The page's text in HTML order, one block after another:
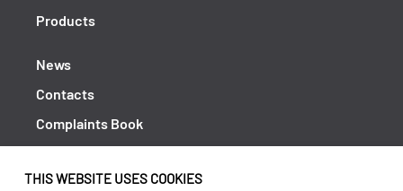
THIS WEBSITE USES COOKIES
Products
News
Contacts
Complaints Book
Policy Privacy